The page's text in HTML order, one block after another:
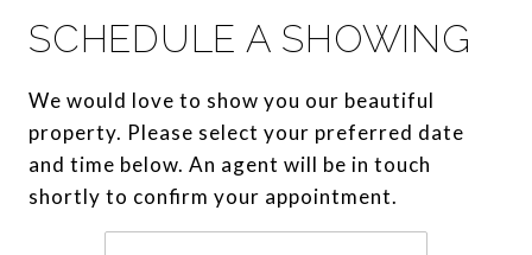
SCHEDULE A SHOWING
We would love to show you our beautiful
property. Please select your preferred date
and time below. An agent will be in touch
shortly to confirm your appointment.